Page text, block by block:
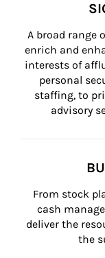
A broad range
enrich and
interests of
personal
staffing, to
advisory
From stock
cash
deliver the
the